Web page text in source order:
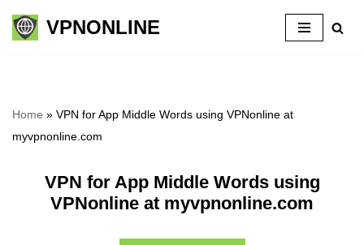
Skip
VPNONLINE
Home » VPN for App Middle Words using VPNonline at
myvpnonline.com
VPN for App Middle Words using
VPNonline at myvpnonline.com